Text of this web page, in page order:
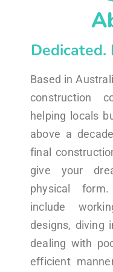
Dedicated.
Based in
construction
helping locals
above a
final
give your
physical
include
designs, diving
dealing with
efficient